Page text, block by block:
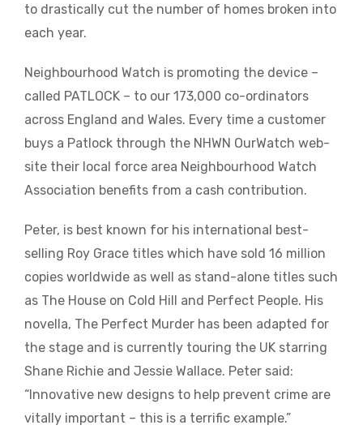
to drastically cut the number of homes broken into
each year.
Neighbourhood Watch is promoting the device –
called PATLOCK – to our 173,000 co-ordinators
across England and Wales. Every time a customer
buys a Patlock through the NHWN OurWatch web-
site their local force area Neighbourhood Watch
Association benefits from a cash contribution.
Peter, is best known for his international best-
selling Roy Grace titles which have sold 16 million
copies worldwide as well as stand-alone titles such
as The House on Cold Hill and Perfect People. His
novella, The Perfect Murder has been adapted for
the stage and is currently touring the UK starring
Shane Richie and Jessie Wallace. Peter said:
“Innovative new designs to help prevent crime are
vitally important – this is a terrific example.”